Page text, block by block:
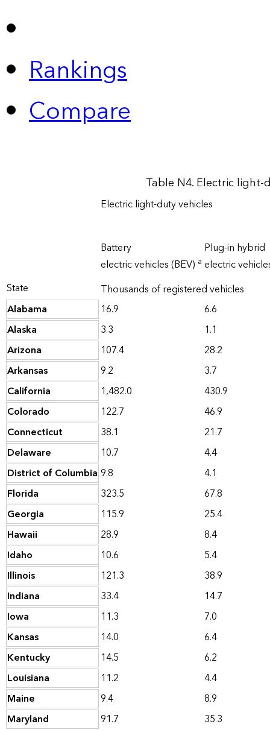
Rankings
Compare
Table N4. Electric light-
State
Electric light-duty vehicles
Battery
electric vehicles (BEV) a
Plug-in hybrid
electric
Thousands of registered vehicles
Alabama
16.9
6.6
Alaska
3.3
1.1
Arizona
107.4
28.2
Arkansas
9.2
3.7
California
1,482.0
430.9
Colorado
122.7
46.9
Connecticut
38.1
21.7
Delaware
10.7
4.4
District of Columbia 9.8
4.1
Florida
323.5
67.8
Georgia
115.9
25.4
Hawaii
28.9
8.4
Idaho
10.6
5.4
Illinois
121.3
38.9
Indiana
33.4
14.7
Iowa
11.3
7.0
Kansas
14.0
6.4
Kentucky
14.5
6.2
Louisiana
11.2
4.4
Maine
9.4
8.9
Maryland
91.7 35.3